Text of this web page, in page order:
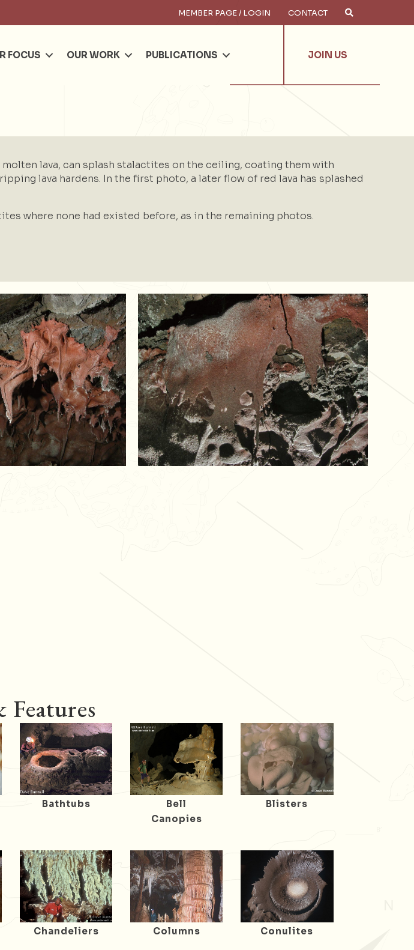
MEMBER PAGE / LOGIN CONTACT
FOCUS OUR WORK PUBLICATIONS JOIN US
lava, can splash stalactites on the ceiling, coating them with
lava hardens. In the first photo, a later flow of red lava has splashed
where none had existed before, as in the remaining photos.
Features
Bathtubs
Bell
Canopies
Blisters
Chandeliers Columns Conulites